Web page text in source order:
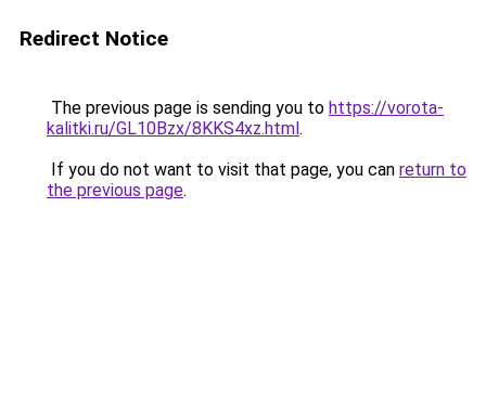
Redirect Notice
The previous page is sending you to https://vorota-
kalitki.ru/GL10Bzx/8KKS4xz.html.
If you do not want to visit that page, you can return to
the previous page.